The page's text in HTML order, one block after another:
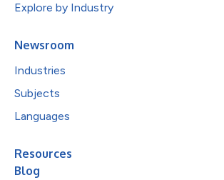
Explore by Industry
Newsroom
Industries
Subjects
Languages
Resources
Blog